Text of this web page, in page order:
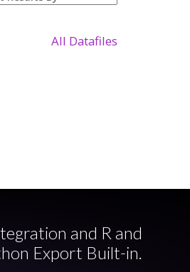
All Datafiles
and R and
Export Built-in.